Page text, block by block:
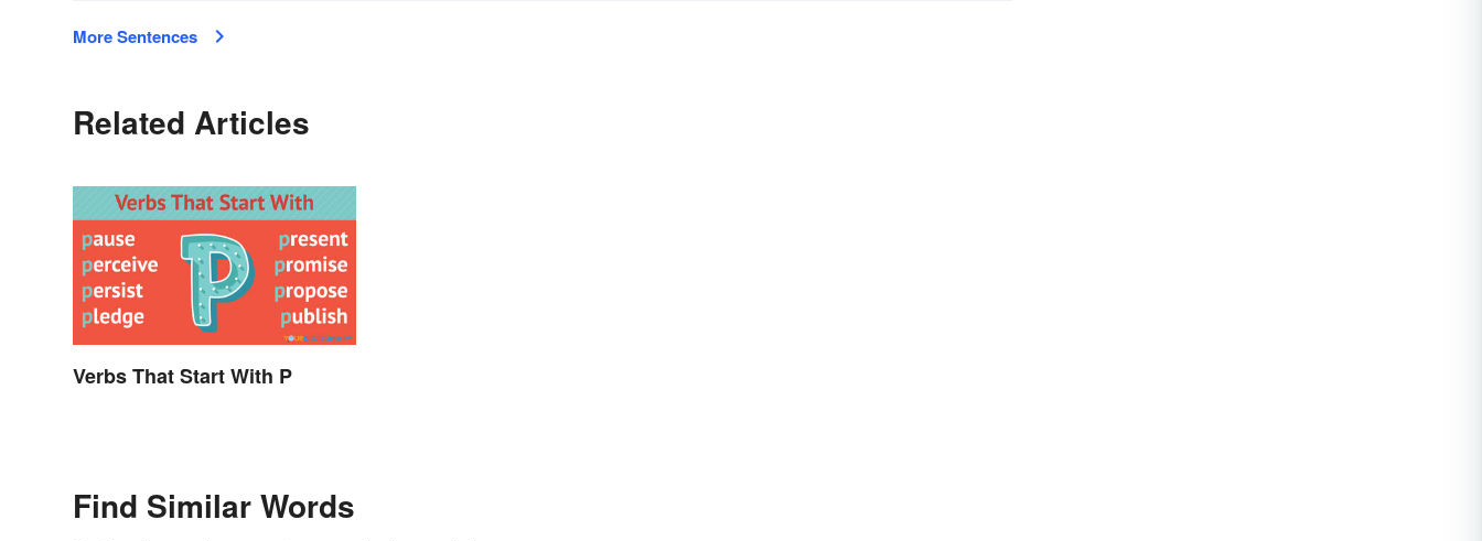
More Sentences
Related Articles
Verbs That Start With P
Find Similar Words